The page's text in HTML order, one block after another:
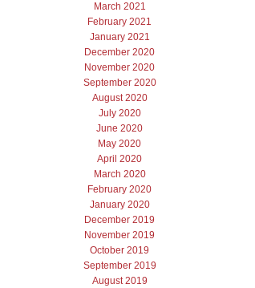
March 2021
February 2021
January 2021
December 2020
November 2020
September 2020
August 2020
July 2020
June 2020
May 2020
April 2020
March 2020
February 2020
January 2020
December 2019
November 2019
October 2019
September 2019
August 2019